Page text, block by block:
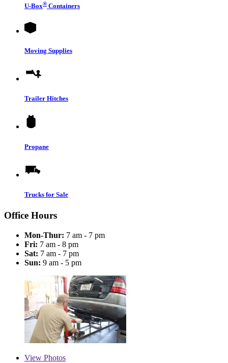
U-Box® Containers
Moving Supplies
Trailer Hitches
Propane
Trucks for Sale
Office Hours
Mon-Thur: 7 am - 7 pm
Fri: 7 am - 8 pm
Sat: 7 am - 7 pm
Sun: 9 am - 5 pm
View Photos